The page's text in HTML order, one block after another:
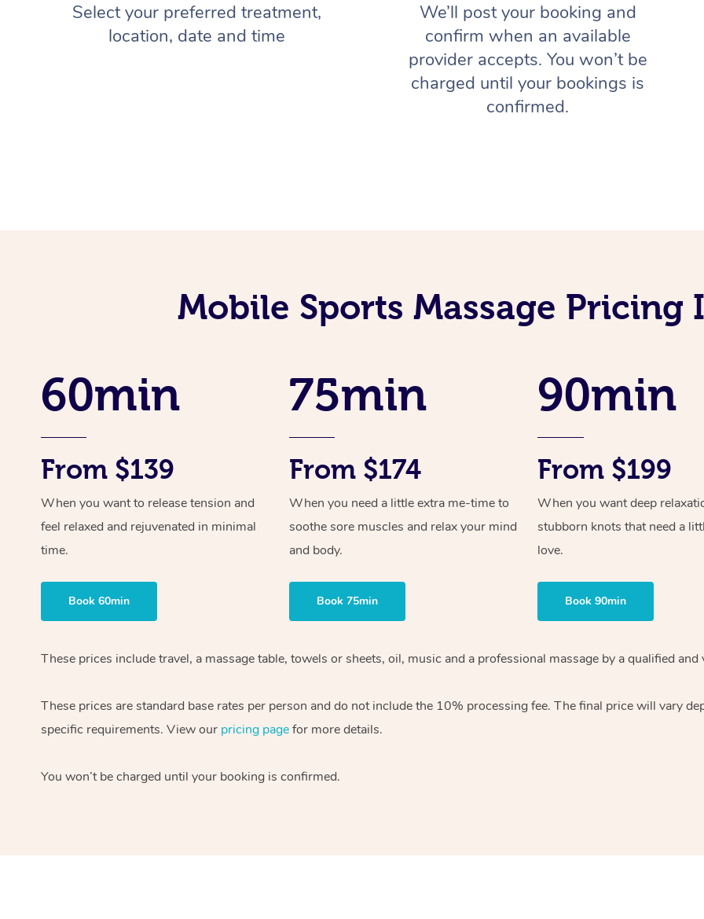
Select your preferred treatment,
location, date and time
We’ll post your booking and
confirm when an available
provider accepts. You won’t be
charged until your bookings is
confirmed.
Mobile Sports Massage Pricing
60min
From $139
When you want to release tension and
feel relaxed and rejuvenated in minimal
time.
Book 60min
75min
From $174
When you need a little extra me-time to
soothe sore muscles and relax your mind
and body.
Book 75min
90min
From $199
When you want deep
stubborn knots that need a
love.
Book 90min
These prices include travel, a massage table, towels or sheets, oil, music and a professional massage by a qualified
These prices are standard base rates per person and do not include the 10% processing fee. The final price will vary
specific requirements. View our pricing pagefor more details.
You won’t be charged until your booking is confirmed.